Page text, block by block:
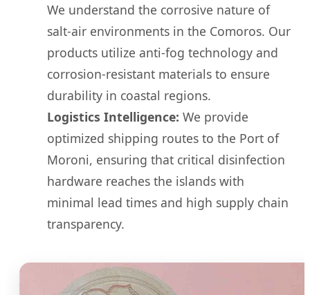
We understand the corrosive nature of
salt-air environments in the Comoros. Our
products utilize anti-fog technology and
corrosion-resistant materials to ensure
durability in coastal regions.
Logistics Intelligence: We provide
optimized shipping routes to the Port of
Moroni, ensuring that critical disinfection
hardware reaches the islands with
minimal lead times and high supply chain
transparency.